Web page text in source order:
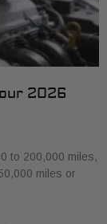
2026
to 200,000 miles,
miles or